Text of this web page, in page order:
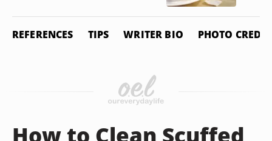
REFERENCES TIPS WRITER BIO PHOTO
How to Clean Scuffed